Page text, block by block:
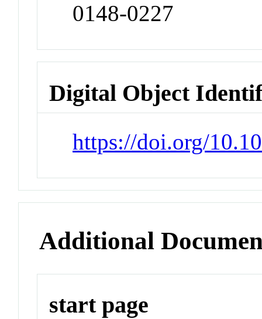
0148-0227
Digital Object
https://doi.org/
Additional
start page